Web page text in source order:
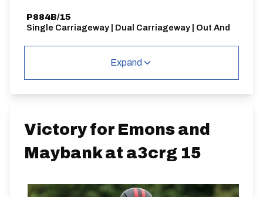
P884B/15
Single Carriageway | Dual Carriageway | Out And
Distance:
15 miles
Elv Gain:
144.44m
Elv Loss:
-166.41m
Expand
Victory for Emons and
Maybank at a3crg 15